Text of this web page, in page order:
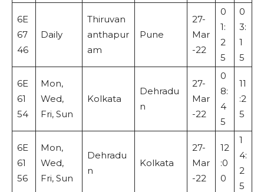
6E
67
46
Daily
Thiruvan
anthapur
am
Pune
27-
Mar
-22
0
1:
2
5
0
3:
1
5
6E
61
54
Mon,
Wed,
Fri, Sun
Kolkata
Dehradu
n
27-
Mar
-22
0
8:
4
5
11
:2
5
6E
61
56
Mon,
Wed,
Fri, Sun
Dehradu
n
Kolkata
27-
Mar
-22
12
:0
0
1
4:
2
5